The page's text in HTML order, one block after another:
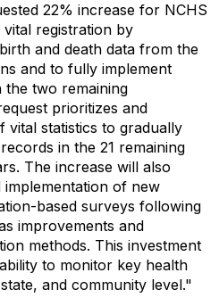
22% increase for NCHS
registration by
and death data from the
and to fully implement
two remaining
prioritizes and
statistics to gradually
in the 21 remaining
The increase will also
of new
based surveys following
improvements and
methods. This investment
to monitor key health
and community level."